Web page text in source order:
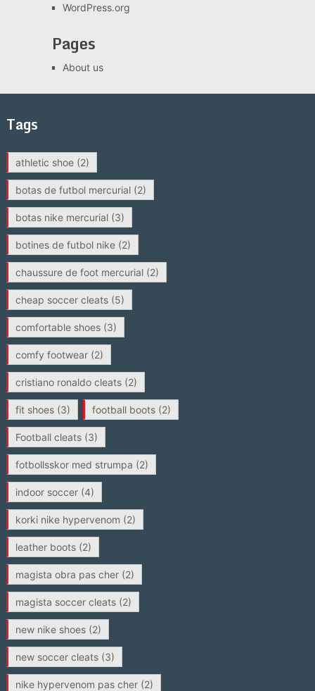
WordPress.org
Pages
About us
Tags
athletic shoe(2)
botas de futbol mercurial(2)
botas nike mercurial(3)
botines de futbol nike(2)
chaussure de foot mercurial(2)
cheap soccer cleats(5)
comfortable shoes(3)
comfy footwear(2)
cristiano ronaldo cleats(2)
fit shoes(3) football boots(2)
Football cleats(3)
fotbollsskor med strumpa (2)
indoor soccer(4)
korki nike hypervenom (2)
leather boots(2)
magista obra pas cher(2)
magista soccer cleats(2)
new nike shoes(2)
new soccer cleats(3)
nike hypervenom pas cher(2)